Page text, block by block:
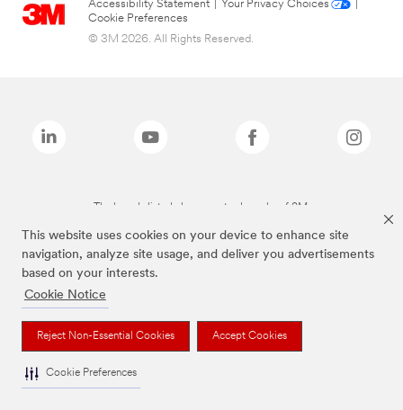
This website uses cookies on your device to enhance site
navigation, analyze site usage, and deliver you advertisements
based on your interests.
Cookie Notice
Reject Non-Essential Cookies Accept Cookies
Cookie Preferences
Accessibility Statement
Your Privacy Choices
Cookie Preferences
© 3M 2026. All Rights Reserved.
The brands listed above are trademarks of 3M.